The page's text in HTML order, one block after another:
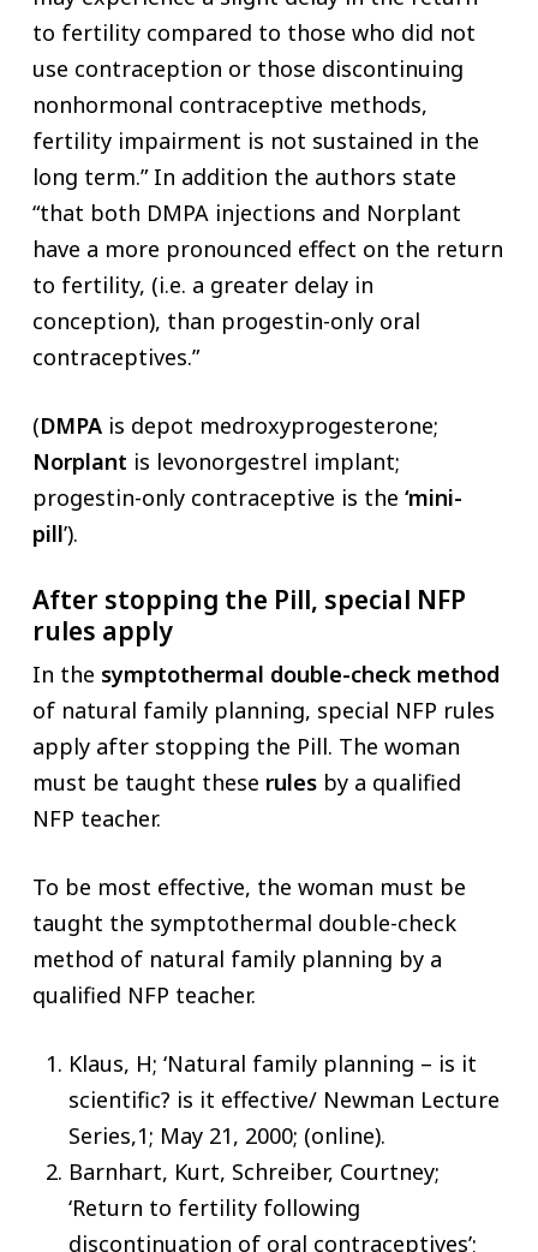
to fertility compared to those who did not
use contraception or those discontinuing
nonhormonal contraceptive methods,
fertility impairment is not sustained in the
long term.” In addition the authors state
“that both DMPA injections and Norplant
have a more pronounced effect on the return
to fertility, (i.e. a greater delay in
conception), than progestin-only oral
contraceptives.”
(DMPAis depot medroxyprogesterone;
Norplant is levonorgestrel implant;
progestin-only contraceptive is the ‘mini-
pill’).
After stopping the Pill, special NFP
rules apply
In the symptothermal double-check method
of natural family planning, special NFP rules
apply after stopping the Pill. The woman
must be taught these rulesby a qualified
NFP teacher.
To be most effective, the woman must be
taught the symptothermal double-check
method of natural family planning by a
qualified NFP teacher.
Klaus, H; ‘Natural family planning – is it
scientific? is it effective/ Newman Lecture
Series,1; May 21, 2000; (online).
Barnhart, Kurt, Schreiber, Courtney;
‘Return to fertility following
discontinuation of oral contraceptives’;